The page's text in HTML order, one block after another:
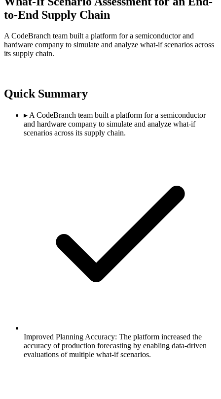
to-End Supply Chain
A CodeBranch team built a platform for a semiconductor and
hardware company to simulate and analyze what-if scenarios across
its supply chain.
Quick Summary
▸ A CodeBranch team built a platform for a semiconductor
and hardware company to simulate and analyze what-if
scenarios across its supply chain.
Improved Planning Accuracy: The platform increased the
accuracy of production forecasting by enabling data-driven
evaluations of multiple what-if scenarios.